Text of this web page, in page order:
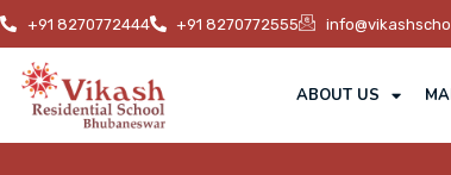
+91 8270772444 +91 8270772555
ABOUT US